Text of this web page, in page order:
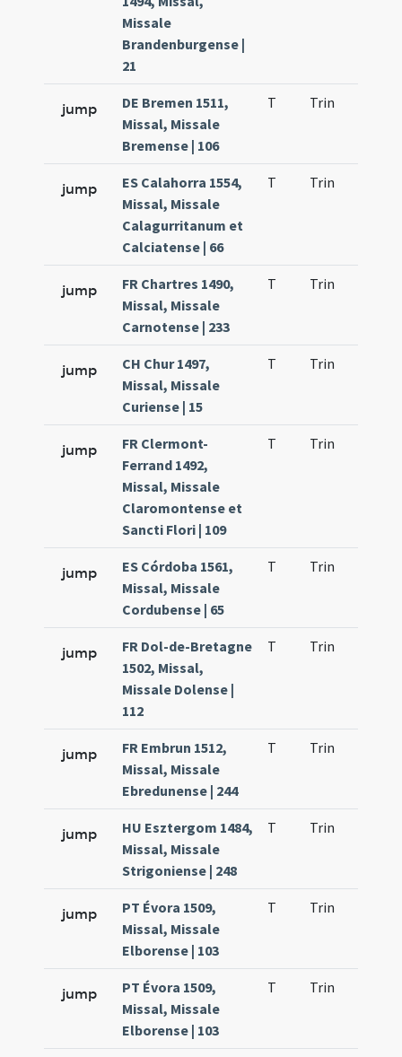
Missale
Brandenburgense |
21
jump
DE Bremen 1511,
Missal, Missale
Bremense | 106
T Trin
jump
ES Calahorra 1554,
Missal, Missale
Calagurritanum et
Calciatense | 66
T Trin
jump
FR Chartres 1490,
Missal, Missale
Carnotense | 233
T Trin
jump
CH Chur 1497,
Missal, Missale
Curiense | 15
T Trin
jump
FR Clermont-
Ferrand 1492,
Missal, Missale
Claromontense et
Sancti Flori | 109
T Trin
jump
ES Córdoba 1561,
Missal, Missale
Cordubense | 65
T Trin
jump
FR Dol-de-Bretagne
1502, Missal,
Missale Dolense |
112
T Trin
jump
FR Embrun 1512,
Missal, Missale
Ebredunense | 244
T Trin
jump
HU Esztergom 1484,
Missal, Missale
Strigoniense | 248
T Trin
jump
PT Évora 1509,
Missal, Missale
Elborense | 103
T Trin
jump
PT Évora 1509,
Missal, Missale
Elborense | 103
T Trin